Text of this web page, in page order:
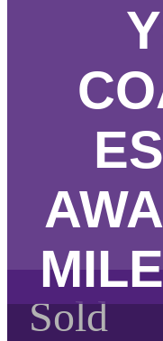
Sold